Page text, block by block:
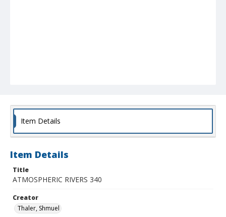
Item Details
Item Details
Title
ATMOSPHERIC RIVERS 340
Creator
Thaler, Shmuel